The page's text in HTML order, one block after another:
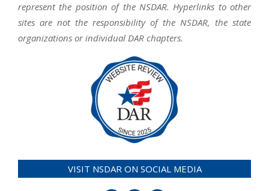
represent the position of the NSDAR. Hyperlinks to other
sites are not the responsibility of the NSDAR, the state
organizations or individual DAR chapters.
VISIT NSDAR ON SOCIAL MEDIA